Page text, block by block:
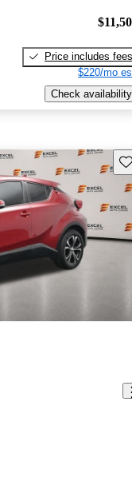
Price includes fees
$220/mo
Check availability